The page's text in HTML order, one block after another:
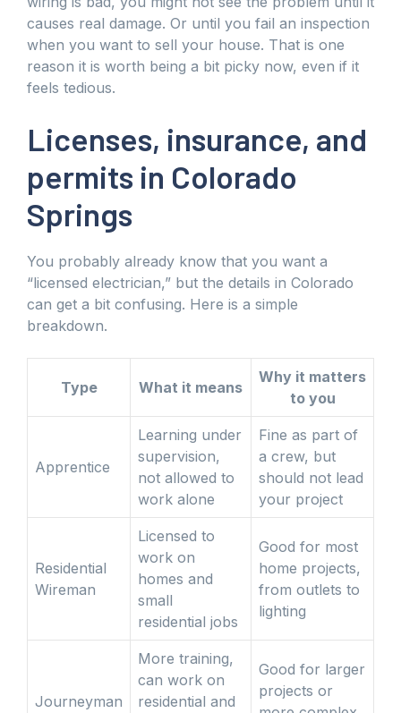
causes real damage. Or until you fail an inspection
when you want to sell your house. That is one
reason it is worth being a bit picky now, even if it
feels tedious.
Licenses, insurance, and
permits in Colorado
Springs
You probably already know that you want a
“licensed electrician,” but the details in Colorado
can get a bit confusing. Here is a simple
breakdown.
Type What it means
Why it matters
to you
Apprentice
Learning under
supervision,
not allowed to
work alone
Fine as part of
a crew, but
should not lead
your project
Residential
Wireman
Licensed to
work on
homes and
small
residential jobs
Good for most
home projects,
from outlets to
lighting
Journeyman
More training,
can work on
residential and
Good for larger
projects or